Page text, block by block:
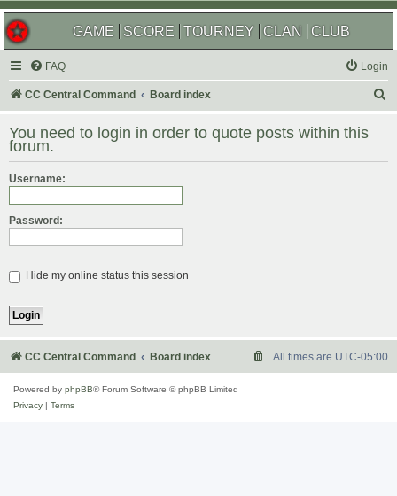
GAME SCORE TOURNEY CLAN CLUB
FAQ Login
CC Central Command Board index
r
You need to login in order to quote posts within this
forum.
Username:
Password:
Hide my online status this session
CC Central Command Board index All times are UTC-05:00
Powered by phpBB® Forum Software © phpBB Limited
Privacy
Terms